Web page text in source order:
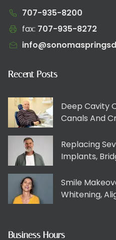
707-935-8200
fax: 707-935-8272​​​​‌‍​‍​‍‌‍‌​‍‌‍‍‌‌‍‌‌‍‍‌‌‍‍​‍​‍​‍‍​‍​‍‌​‌‍​‌‌‍‍‌‍‍‌‌‌​‌‍‌​‍‍‌‍‍‌‌‍​‍​‍​‍​​‍​‍‌‍‍​‌​‍‌‍‌‌‌‍‌‍​‍​‍​‍‍​‍​‍​‍‌​‌‌​‌‌‌‌‍‌​‌‍‍‌‌‍​‍‌‍‍‌‌‍‍‌‌​‌‍‌‌‌‍‍‌‌​​‍‌‍‌‌‌‍‌​‌‍‍‌‌‌​​‍‌‍‌‌‍‌‍‌​‌‍‌‌​‌‌​​‌​‍‌‍‌‌‌​‌‍‌‌‌‍‍‌‌​‌‍​‌‌‌​‌‍‍‌‌‍‌‍‍​‍‌‍‍‌‌‍‌​​‌‌‍​‍‌‌‌‌​‌‍‍‌‌‍‍‌‍‌‌‌​‌​‌​‌​‌‍‌‌‌‌​‌‍​‌‌‍‍‌‌‍​‌​​‍‌‌‍​‍​​​‌‌‌‍‌​‌‍​‍​‍‌‌‍​‍​‌‍​‍‌‌‍‌​‌‍​‍​‌‍‌‍‌‍​‍‌​‌​​​‌​‌‌‌‍​​‍‌​‍​‌‍‌​​​‍​​‌​‍‌​​​​‌​​‍​​​​​‌​​‌​‌​‌‍​​​​‌‍‌‍​‍​​​‍‌‌​‌‍‌‌​​‌‍‌‌​‌‌‍​‍‌‌‌‌​‌‍‍‌‌‍‍‌‍‌‌‌​‌​‌​‌​‌‍‌‌‌‌​‌‍​‌‌‍‍‌‌‍​‌​​‍‌​​‌‍​‌‌‌​‌‍‍​​‌‌​​‌‍‍​‌‍‌‍‍‌‍‌‌‌​‍‌‌‌‌‍‌‌‍​‍‌‍‌‌‌​‍‌​​‍‌‌​‌‌‌​​‍​​‌​‍‌‌​‌‌‌​‌​​‌‍​‍‌‍​‌‌​‌‍‌‌‌‌‌‌‌​‍‌‍​​‌​‍‌‌​​‍‌​‌‍‌​‌‌​‌‌‌‌‍‌​‌‍‍‌‌‍​‍‌‍‌‍‍‌‌‍‌​​‌‌‍​‍‌‌‌‌​‌‍‍‌‌‍‍‌‍‌‌‌​‌​‌​‌​‌‍‌‌‌‌​‌‍​‌‌‍‍‌‌‍​‌​​‍‌‌‍​‍​​​‌‌‌‍‌​‌‍​‍​‍‌‌‍​‍​‌‍​‍‌‌‍‌​‌‍​‍​‌‍‌‍‌‍​‍‌​‌​​​‌​‌‌‌‍​​‍‌​‍​‌‍‌​​​‍​​‌​‍‌​​​​‌​​‍​​​​​‌​​‌​‌​‌‍​​​​‌‍‌‍​‍​​​‍‌‍‌‌​‌‍‌‌​​‌‍‌‌​‌‌‍​‍‌‌‌‌​‌‍‍‌‌‍‍‌‍‌‌‌​‌​‌​‌​‌‍‌‌‌‌​‌‍​‌‌‍‍‌‌‍​‌​​‍‌‍‌​​‌‍​‌‌‌​‌‍‍​​‌‌​​‌‍‍​‌‍‌‍‍‌‍‌‌‌​‍‌‌‌‌‍‌‌‍​‍‌‍‌‌‌​‍‌​​‍‌‌​‌‌‌​​‍​​‌​‍‌‌​‌‌‌​‌​​‍‌‍‌​​‌‍‌‌‌​‍‌​‌​​‌‍‌‌‌‍​‌‌​‌‍‍‌‌‌‍‌‍‌‌​‌‌​​‌‌‌‌‍​‍‌‍​‌‍‍‌‌​‌‍‍​‌‍‌‌‌‍‌​​‍​‍‌‌
Recent Posts
Deep Cavity
Canals And
Replacing
Implants,
Smile
Whitening,
Business Hours